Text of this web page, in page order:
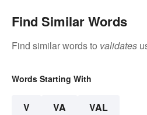
Find Similar Words
Find similar words to validates
Words Starting With
V VA VAL